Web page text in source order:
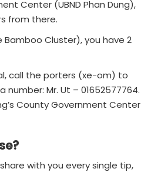
Center (UBND Phan Dung),
from there.
Cluster), you have 2
call the porters (xe-om) to
number: Mr. Ut – 01652577764.
County Government Center
with you every single tip,